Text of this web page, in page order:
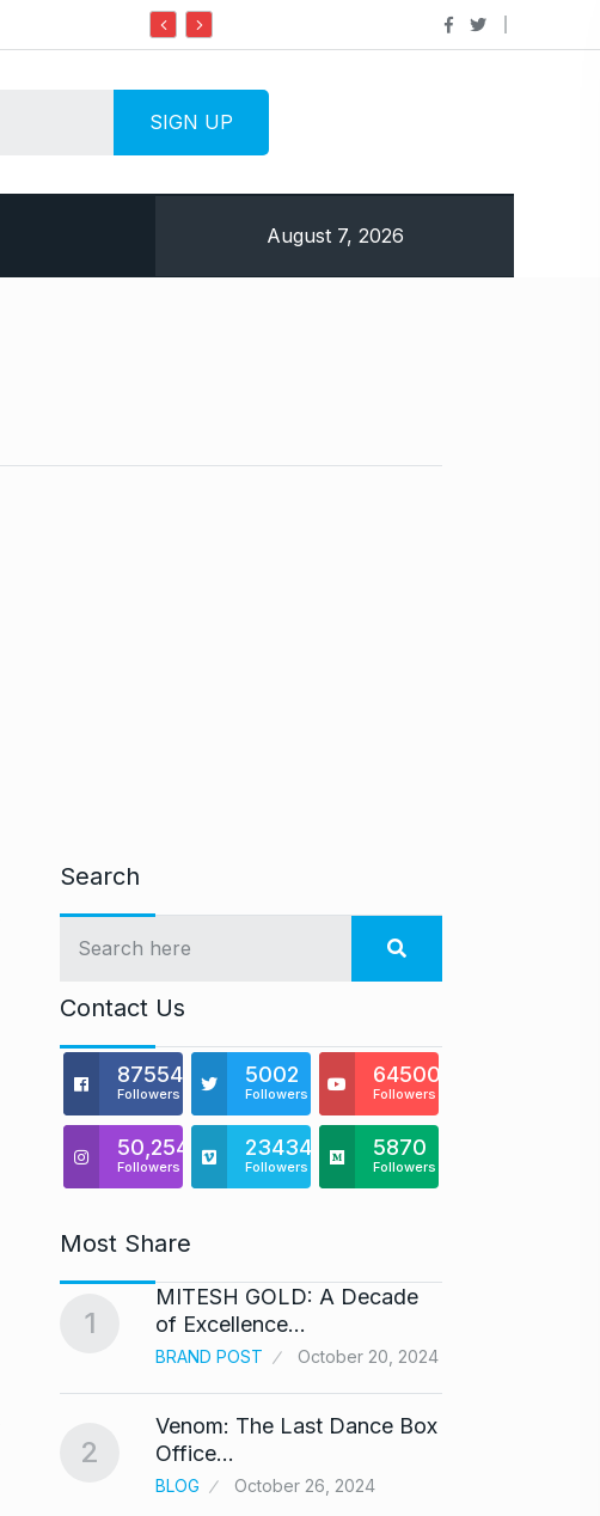
Do it my way institute Empowering
August 7, 2026
Search
Contact Us
875541
Followers
5002
Followers
64500
Followers
50,254
Followers
23434
Followers
5870
Followers
Most Share
1
MITESH GOLD: A Decade
of Excellence…
BRAND POST October 20, 2024
2
Venom: The Last Dance Box
Office…
BLOG October 26, 2024